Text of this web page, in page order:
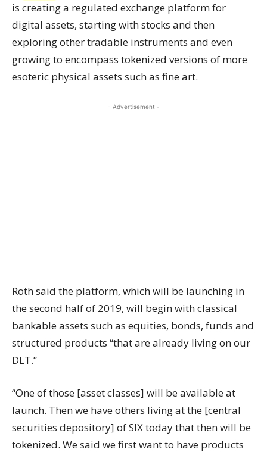
is creating a regulated exchange platform for
digital assets, starting with stocks and then
exploring other tradable instruments and even
growing to encompass tokenized versions of more
esoteric physical assets such as fine art.
- Advertisement -
Roth said the platform, which will be launching in
the second half of 2019, will begin with classical
bankable assets such as equities, bonds, funds and
structured products “that are already living on our
DLT.”
“One of those [asset classes] will be available at
launch. Then we have others living at the [central
securities depository] of SIX today that then will be
tokenized. We said we first want to have products